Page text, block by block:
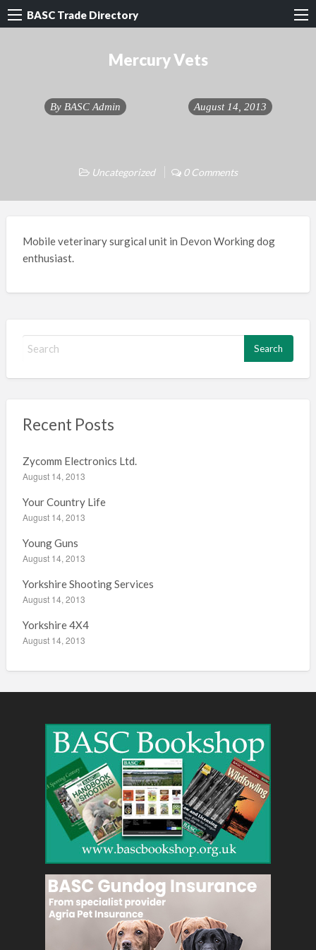
BASC Trade Directory
Mercury Vets
By BASC Admin August 14, 2013
Uncategorized 0 Comments
Mobile veterinary surgical unit in Devon Working dog
enthusiast.
h
r
:
Recent Posts
Zycomm Electronics Ltd.
August 14, 2013
Your Country Life
August 14, 2013
Young Guns
August 14, 2013
Yorkshire Shooting Services
August 14, 2013
Yorkshire 4X4
August 14, 2013